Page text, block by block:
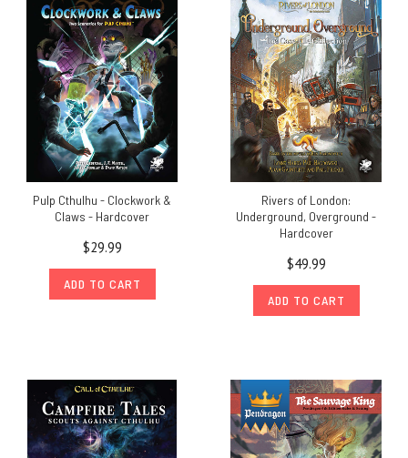
Pulp Cthulhu - Clockwork &
Claws - Hardcover
$29.99
ADD TO CART
Rivers of London:
Underground, Overground -
Hardcover
$49.99
ADD TO CART